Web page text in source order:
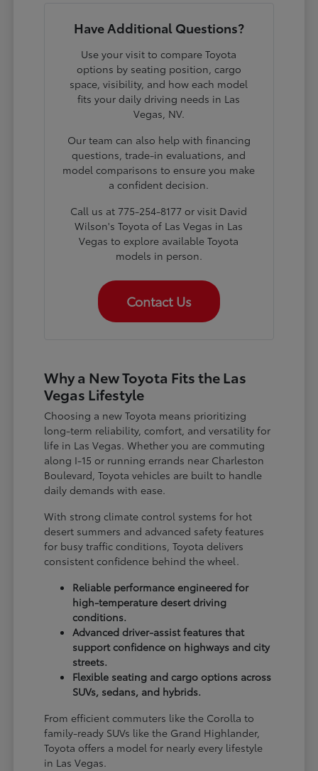
Have Additional Questions?
Use your visit to compare Toyota
options by seating position, cargo
space, visibility, and how each model
fits your daily driving needs in Las
Vegas, NV.
Our team can also help with financing
questions, trade-in evaluations, and
model comparisons to ensure you make
a confident decision.
Call us at 775-254-8177 or visit David
Wilson's Toyota of Las Vegas in Las
Vegas to explore available Toyota
models in person.
Contact Us
Why a New Toyota Fits the Las
Vegas Lifestyle
Choosing a new Toyota means prioritizing
long-term reliability, comfort, and versatility for
life in Las Vegas. Whether you are commuting
along I-15 or running errands near Charleston
Boulevard, Toyota vehicles are built to handle
daily demands with ease.
With strong climate control systems for hot
desert summers and advanced safety features
for busy traffic conditions, Toyota delivers
consistent confidence behind the wheel.
Reliable performance engineered for
high-temperature desert driving
conditions.
Advanced driver-assist features that
support confidence on highways and city
streets.
Flexible seating and cargo options across
SUVs, sedans, and hybrids.
From efficient commuters like the Corolla to
family-ready SUVs like the Grand Highlander,
Toyota offers a model for nearly every lifestyle
in Las Vegas.